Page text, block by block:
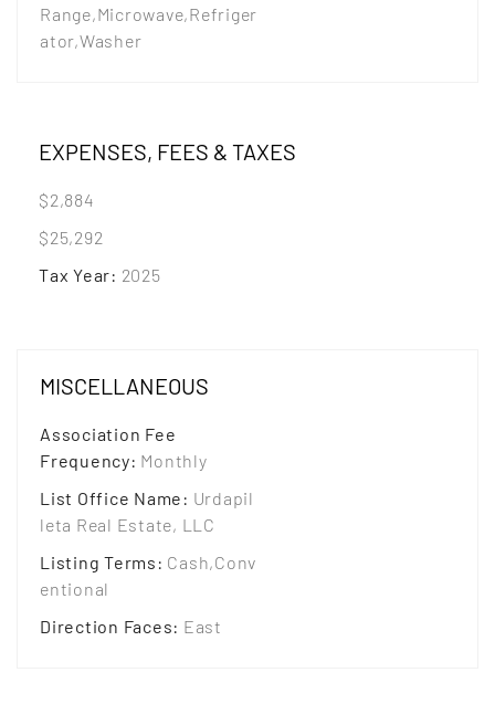
Range,Microwave,Refriger
ator,Washer
EXPENSES, FEES & TAXES
$2,884
$25,292
Tax Year: 2025
MISCELLANEOUS
Association Fee
Frequency: Monthly
List Office Name : Urdapil
leta Real Estate, LLC
Listing Terms : Cash,Conv
entional
Direction Faces: East